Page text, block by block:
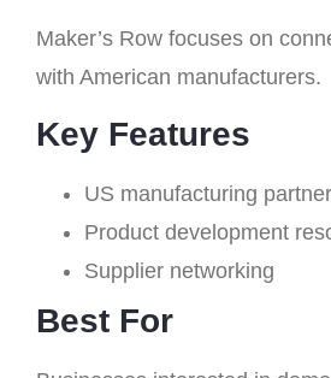
Maker’s Row focuses on
with American manufacturers.
Key Features
US manufacturing
Product development
Supplier networking
Best For